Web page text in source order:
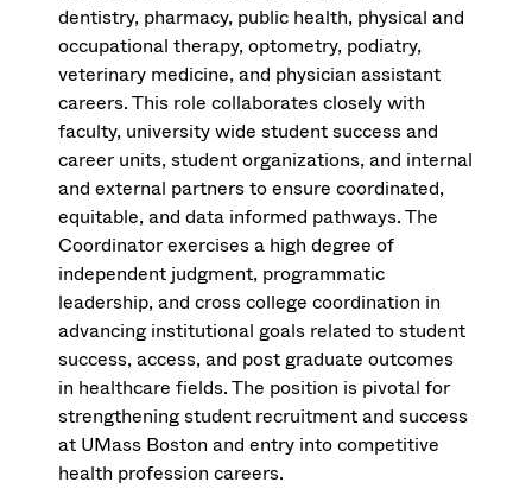
dentistry, pharmacy, public health, physical and
occupational therapy, optometry, podiatry,
veterinary medicine, and physician assistant
careers. This role collaborates closely with
faculty, university wide student success and
career units, student organizations, and internal
and external partners to ensure coordinated,
equitable, and data informed pathways. The
Coordinator exercises a high degree of
independent judgment, programmatic
leadership, and cross college coordination in
advancing institutional goals related to student
success, access, and post graduate outcomes
in healthcare fields. The position is pivotal for
strengthening student recruitment and success
at UMass Boston and entry into competitive
health profession careers.